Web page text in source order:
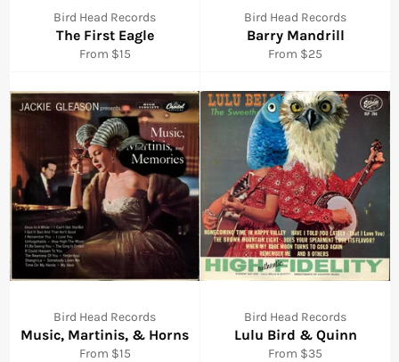
Bird Head Records
The First Eagle
From $15
Bird Head Records
Barry Mandrill
From $25
Bird Head Records
Music, Martinis, & Horns
From $15
Bird Head Records
Lulu Bird & Quinn
From $35